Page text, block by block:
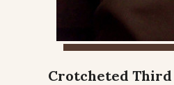
Crotcheted Third